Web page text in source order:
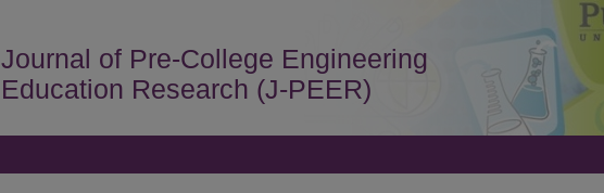
Journal of Pre-College Engineering
Education Research (J-PEER)